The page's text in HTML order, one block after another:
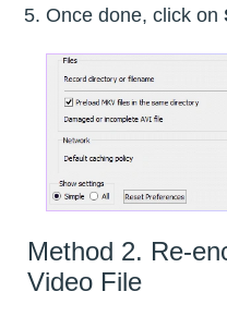
Once done, click on
Method 2. Re-
Video File